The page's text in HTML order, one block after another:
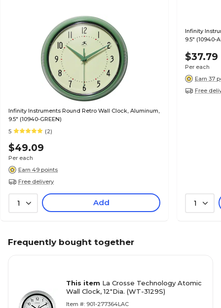
Infinity Instruments Round Retro Wall Clock, Aluminum,
9.5" (10940-GREEN)
5
(2)
$49.09
Per each
Earn 49 points
Free delivery
1 Add
Infinity
9.5" (10940-
$37.79
Per each
Earn 37
Free
1
Frequently bought together
This item La Crosse Technology Atomic
Wall Clock, 12"Dia. (WT-3129S)
Item #: 901-277364LAC